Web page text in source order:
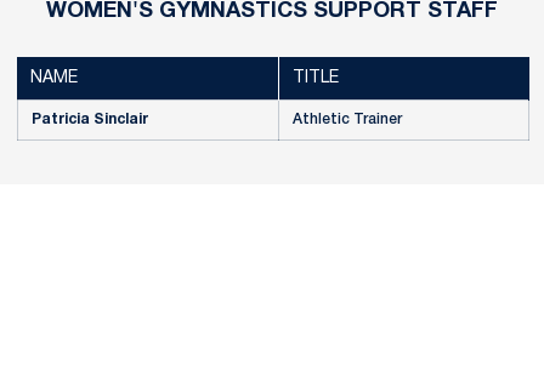
WOMEN'S GYMNASTICS SUPPORT STAFF
NAME TITLE
Patricia Sinclair Athletic Trainer